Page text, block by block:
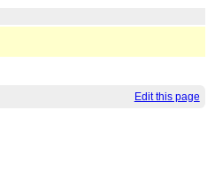
Edit this page